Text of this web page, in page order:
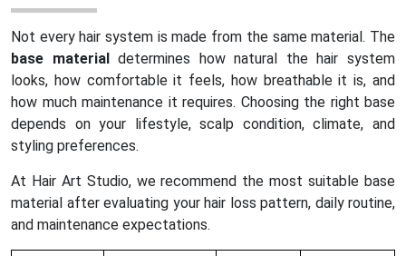
Not every hair system is made from the same material. The
base material
determines how natural the hair system
looks, how comfortable it feels, how breathable it is, and
how much maintenance it requires. Choosing the right base
depends on your lifestyle, scalp condition, climate, and
styling preferences.
At Hair Art Studio, we recommend the most suitable base
material after evaluating your hair loss pattern, daily routine,
and maintenance expectations.